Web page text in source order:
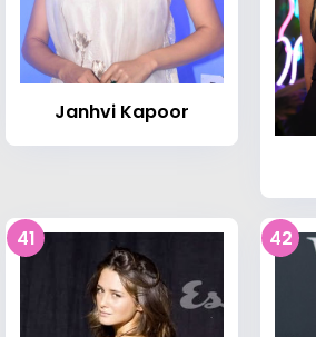
Janhvi Kapoor
41 42